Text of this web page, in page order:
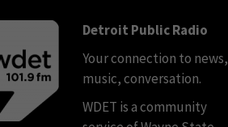
Detroit Public Radio
Your connection to news,
music, conversation.
WDET is a community